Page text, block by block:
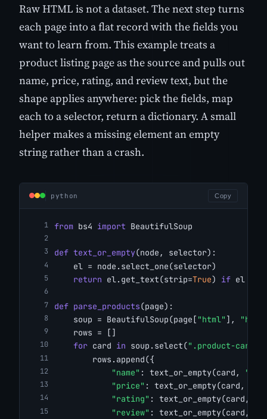
Raw HTML is not a dataset. The next step turns
each page into a flat record with the fields you
want to learn from. This example treats a
product listing page as the source and pulls out
name, price, rating, and review text, but the
shape applies anywhere: pick the fields, map
each to a selector, return a dictionary. A small
helper makes a missing element an empty
string rather than a crash.
python Copy
from bs4 import BeautifulSoup
def text_or_empty(node, selector):
    el = node.select_one(selector)
return el.get_text(strip=True) if el
def parse_products(page):
    soup = BeautifulSoup(page[
"html" ],
    rows = []
for card in soup.select(".product-card"
        rows.append({
"name" : text_or_empty(card,
"price" : text_or_empty(card,
"rating" : text_or_empty(card,
"review" : text_or_empty(card,